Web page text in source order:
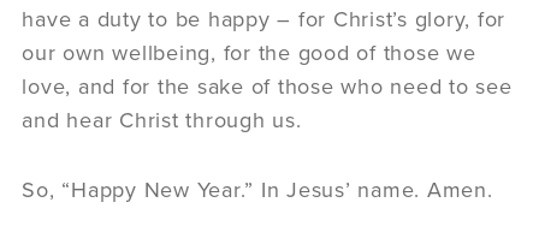
have a duty to be happy – for Christ’s glory, for
our own wellbeing, for the good of those we
love, and for the sake of those who need to see
and hear Christ through us.
So, “Happy New Year.” In Jesus’ name. Amen.